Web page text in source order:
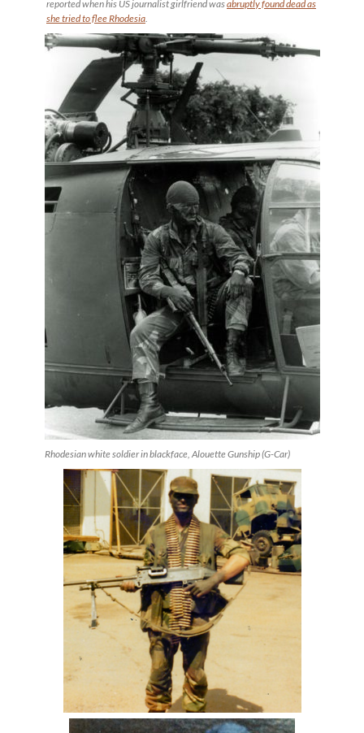
reported when his US journalist girlfriend wasabruptly found dead as
she tried to flee Rhodesia
Rhodesian white soldier in blackface, Alouette Gunship (G-Car)